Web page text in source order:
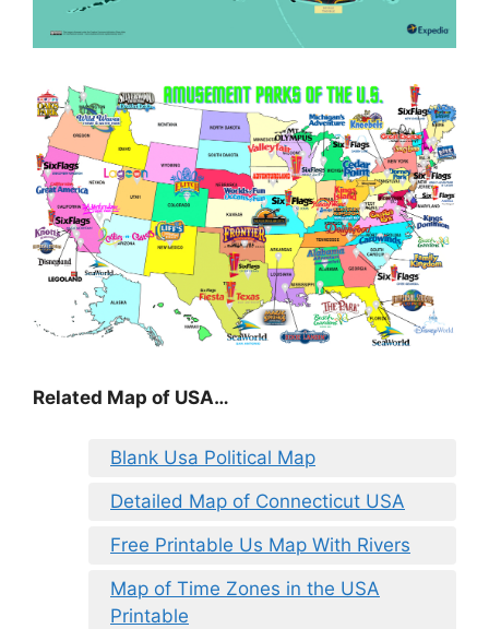
Related Map of USA…
Blank Usa Political Map
Detailed Map of Connecticut USA
Free Printable Us Map With Rivers
Map of Time Zones in the USA
Printable